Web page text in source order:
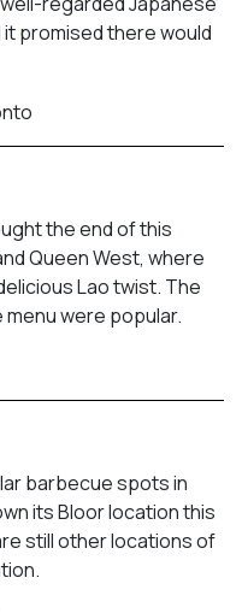
promised there would
the end of this
Queen West, where
Lao twist. The
menu were popular.
barbecue spots in
its Bloor location this
still other locations of